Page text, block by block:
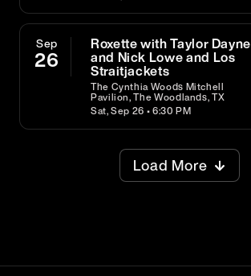
Sep
26
Roxette with Taylor Dayne
and Nick Lowe and Los
Straitjackets
The Cynthia Woods Mitchell
Pavilion, The Woodlands, TX
Sat, Sep 26 • 6:30 PM
Load More